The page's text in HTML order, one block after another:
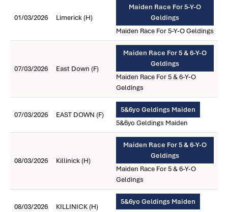
01/03/2026 Limerick (H)
Maiden Race For 5-Y-O
Geldings
Maiden Race For 5-Y-O Geldings
07/03/2026 East Down (F)
Maiden Race For 5 & 6-Y-O
Geldings
Maiden Race For 5 & 6-Y-O
Geldings
07/03/2026 EAST DOWN (F)
5&6yo Geldings Maiden
5&6yo Geldings Maiden
08/03/2026 Killinick (H)
Maiden Race For 5 & 6-Y-O
Geldings
Maiden Race For 5 & 6-Y-O
Geldings
08/03/2026 KILLINICK (H)
5&6yo Geldings Maiden